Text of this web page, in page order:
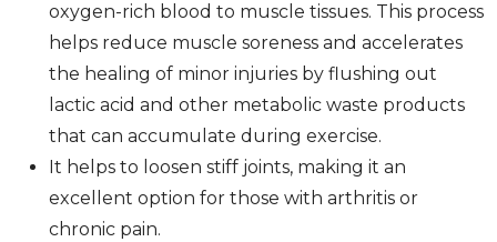
oxygen-rich blood to muscle tissues. This process
helps reduce muscle soreness and accelerates
the healing of minor injuries by flushing out
lactic acid and other metabolic waste products
that can accumulate during exercise.
It helps to loosen stiff joints, making it an
excellent option for those with arthritis or
chronic pain.